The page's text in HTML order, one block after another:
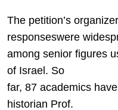
The petition’s
responseswere
among senior figures
of Israel. So
far, 87 academics
historian Prof.